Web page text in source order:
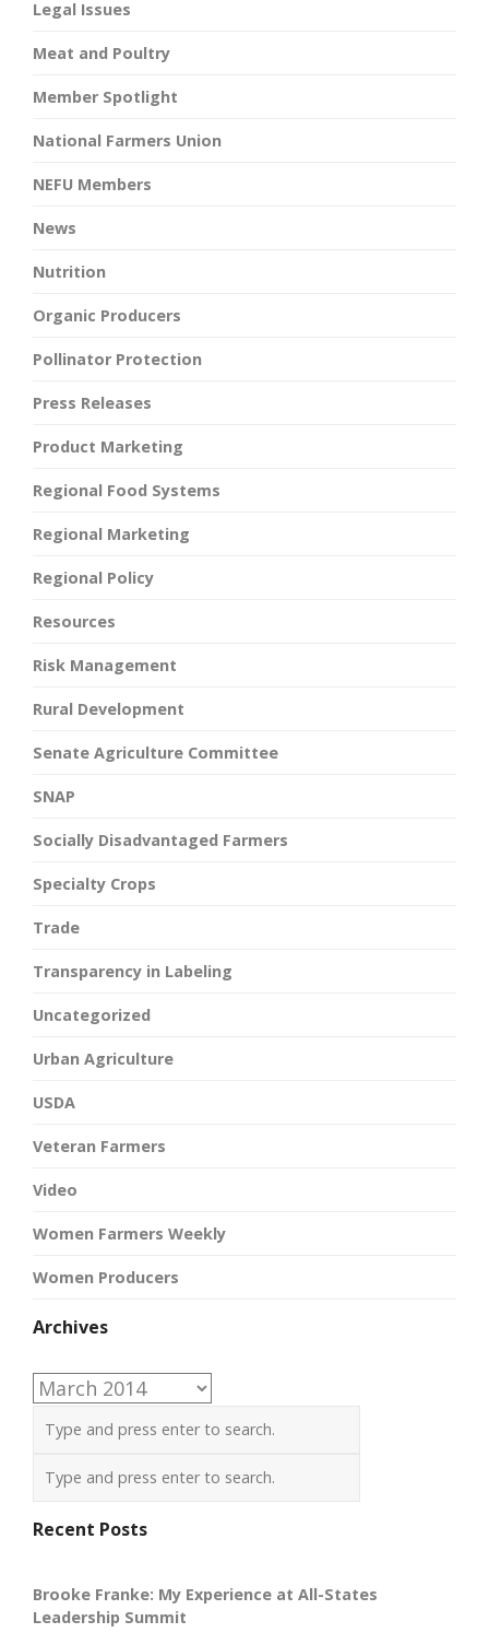
Legal Issues
Meat and Poultry
Member Spotlight
National Farmers Union
NEFU Members
News
Nutrition
Organic Producers
Pollinator Protection
Press Releases
Product Marketing
Regional Food Systems
Regional Marketing
Regional Policy
Resources
Risk Management
Rural Development
Senate Agriculture Committee
SNAP
Socially Disadvantaged Farmers
Specialty Crops
Trade
Transparency in Labeling
Uncategorized
Urban Agriculture
USDA
Veteran Farmers
Video
Women Farmers Weekly
Women Producers
Archives
Archives
Recent Posts
Brooke Franke: My Experience at All-States
Leadership Summit